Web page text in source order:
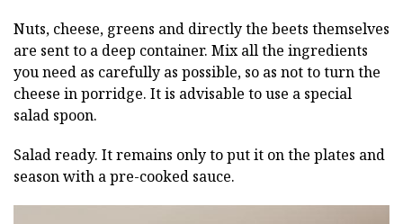
Nuts, cheese, greens and directly the beets themselves
are sent to a deep container. Mix all the ingredients
you need as carefully as possible, so as not to turn the
cheese in porridge. It is advisable to use a special
salad spoon.
Salad ready. It remains only to put it on the plates and
season with a pre-cooked sauce.